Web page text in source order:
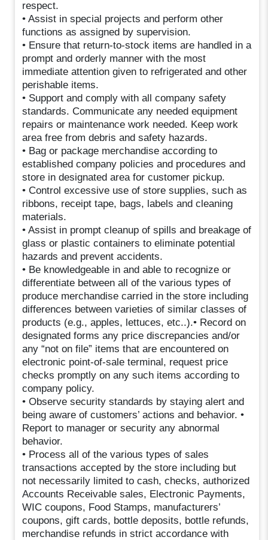
respect.
• Assist in special projects and perform other
functions as assigned by supervision.
• Ensure that return-to-stock items are handled in a
prompt and orderly manner with the most
immediate attention given to refrigerated and other
perishable items.
• Support and comply with all company safety
standards. Communicate any needed equipment
repairs or maintenance work needed. Keep work
area free from debris and safety hazards.
• Bag or package merchandise according to
established company policies and procedures and
store in designated area for customer pickup.
• Control excessive use of store supplies, such as
ribbons, receipt tape, bags, labels and cleaning
materials.
• Assist in prompt cleanup of spills and breakage of
glass or plastic containers to eliminate potential
hazards and prevent accidents.
• Be knowledgeable in and able to recognize or
differentiate between all of the various types of
produce merchandise carried in the store including
differences between varieties of similar classes of
products (e.g., apples, lettuces, etc..).• Record on
designated forms any price discrepancies and/or
any “not on file” items that are encountered on
electronic point-of-sale terminal, request price
checks promptly on any such items according to
company policy.
• Observe security standards by staying alert and
being aware of customers’ actions and behavior. •
Report to manager or security any abnormal
behavior.
• Process all of the various types of sales
transactions accepted by the store including but
not necessarily limited to cash, checks, authorized
Accounts Receivable sales, Electronic Payments,
WIC coupons, Food Stamps, manufacturers’
coupons, gift cards, bottle deposits, bottle refunds,
merchandise refunds in strict accordance with